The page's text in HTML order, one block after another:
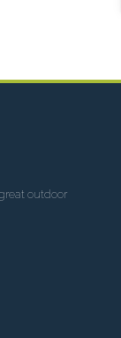
outdoor